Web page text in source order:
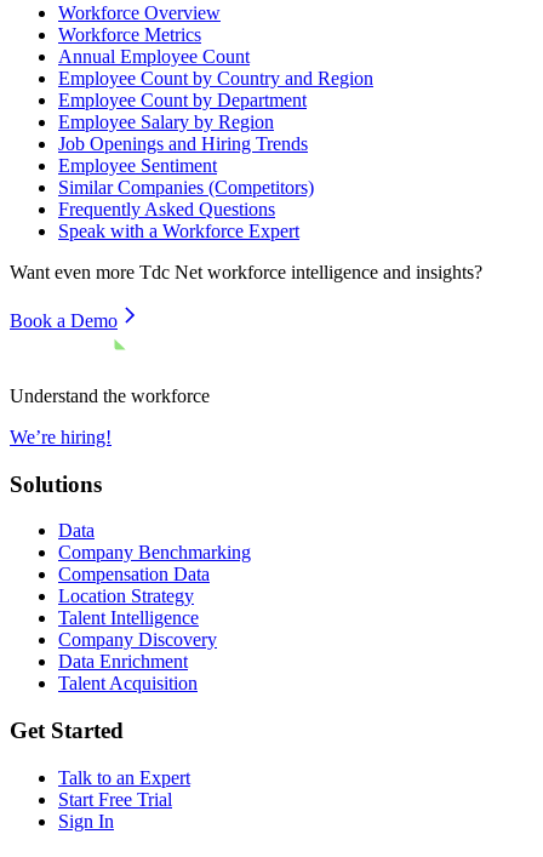
Workforce Overview
Workforce Metrics
Annual Employee Count
Employee Count by Country and Region
Employee Count by Department
Employee Salary by Region
Job Openings and Hiring Trends
Employee Sentiment
Similar Companies (Competitors)
Frequently Asked Questions
Speak with a Workforce Expert
Want even more Tdc Net workforce intelligence and insights?
Book a Demo
Understand the workforce
We’re hiring!
Solutions
Data
Company Benchmarking
Compensation Data
Location Strategy
Talent Intelligence
Company Discovery
Data Enrichment
Talent Acquisition
Get Started
Talk to an Expert
Start Free Trial
Sign In